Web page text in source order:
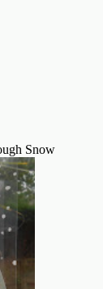
Snow